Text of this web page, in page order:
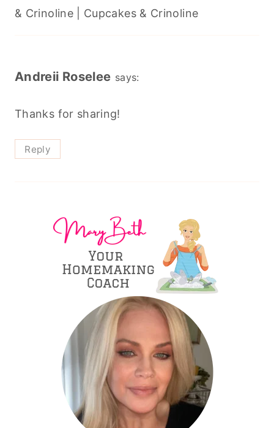
& Crinoline | Cupcakes & Crinoline
Andreii Roselee says:
Thanks for sharing!
Reply